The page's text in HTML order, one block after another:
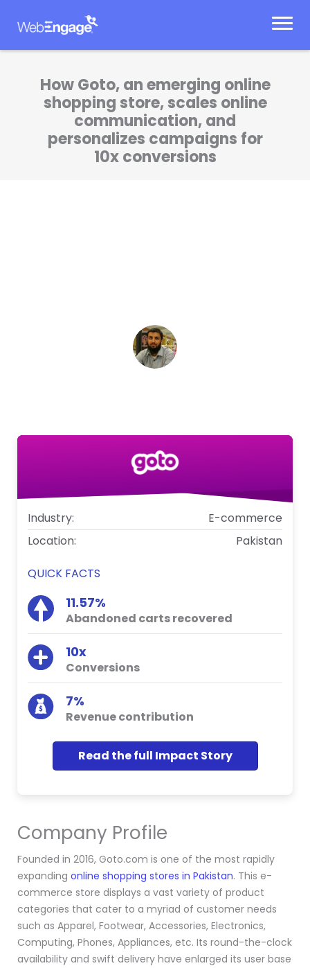
How Goto, an emerging online
shopping store, scales online
communication, and
personalizes campaigns for
10x conversions
Industry:
E-commerce
Location:
Pakistan
QUICK FACTS
11.57%
Abandoned carts recovered
10x
Conversions
7%
Revenue contribution
Read the full Impact Story
Company Profile
Founded in 2016, Goto.com is one of the most rapidly
expanding online shopping stores in Pakistan. This e-
commerce store displays a vast variety of product
categories that cater to a myriad of customer needs
such as Apparel, Footwear, Accessories, Electronics,
Computing, Phones, Appliances, etc. Its round-the-clock
availability and swift delivery have enlarged its user base